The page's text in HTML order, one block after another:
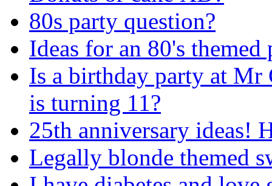
80s party question?
Ideas for an 80's themed
Is a birthday party at Mr
is turning 11?
25th anniversary ideas!
Legally blonde themed